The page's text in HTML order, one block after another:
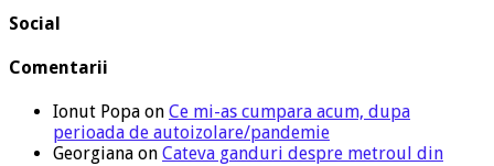
Social
Comentarii
Ionut Popa on Ce mi-as cumpara acum, dupa
perioada de autoizolare/pandemie
Georgiana on Cateva ganduri despre metroul din